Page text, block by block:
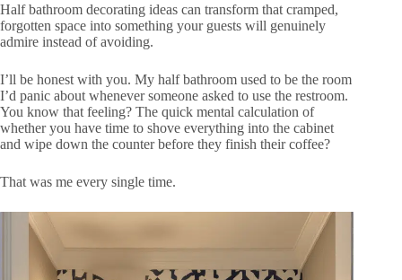
Half bathroom decorating ideas can transform that cramped,
forgotten space into something your guests will genuinely
admire instead of avoiding.
I’ll be honest with you. My half bathroom used to be the room
I’d panic about whenever someone asked to use the restroom.
You know that feeling? The quick mental calculation of
whether you have time to shove everything into the cabinet
and wipe down the counter before they finish their coffee?
That was me every single time.